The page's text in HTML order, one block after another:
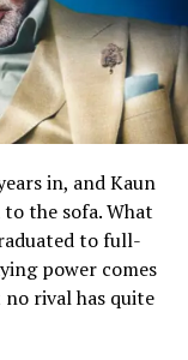
in, and Kaun
the sofa. What
to full-
power comes
rival has quite